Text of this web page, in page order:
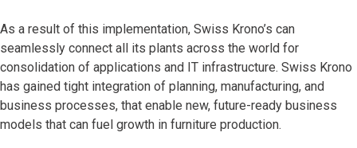
As a result of this implementation, Swiss Krono’s can
seamlessly connect all its plants across the world for
consolidation of applications and IT infrastructure. Swiss Krono
has gained tight integration of planning, manufacturing, and
business processes, that enable new, future-ready business
models that can fuel growth in furniture production.